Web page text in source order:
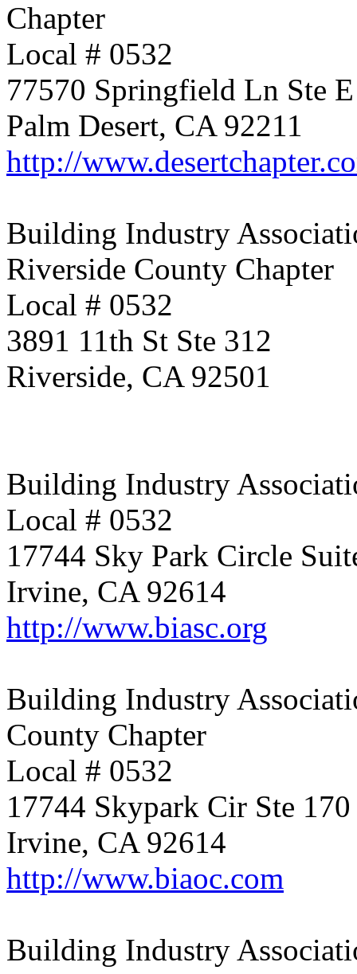
Chapter
Local # 0532
77570 Springfield Ln Ste E
Palm Desert, CA 92211
http://
Building Industry
Riverside County Chapter
Local # 0532
3891 11th St Ste 312
Riverside, CA 92501
Building Industry
Local # 0532
17744 Sky Park Circle
Irvine, CA 92614
http://www.biasc.org
Building Industry
County Chapter
Local # 0532
17744 Skypark Cir Ste 170
Irvine, CA 92614
http://www.biaoc.com
Building Industry